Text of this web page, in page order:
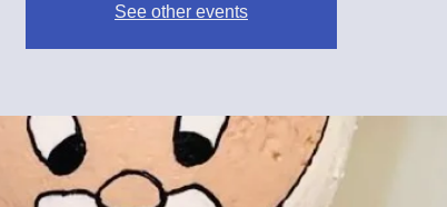
See other events